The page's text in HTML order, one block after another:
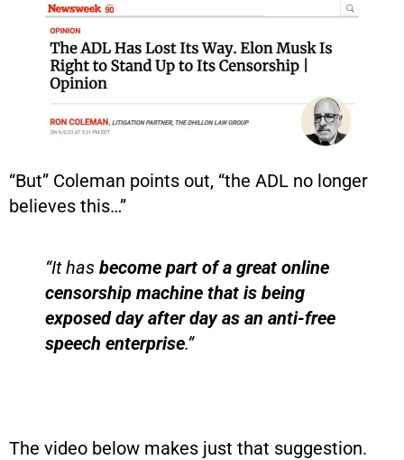
“But” Coleman points out, “the ADL no longer
believes this…”
“It has become part of a great online
censorship machine that is being
exposed day after day as an anti-free
speech enterprise.”
The video below makes just that suggestion.